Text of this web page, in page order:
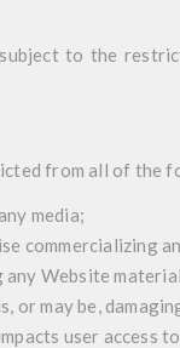
to the
from all of the
media;
commercializing
Website
or may be,
user access